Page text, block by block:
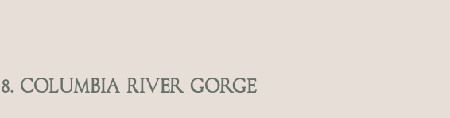
8. Columbia River Gorge